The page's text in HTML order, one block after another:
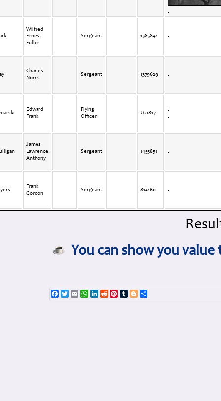
Wilfred
Ernest
Fuller
Sergeant 1385841
Charles
Norris
Sergeant 1379629
Edward
Frank
Flying
Officer
J/21817
James
Lawrence
Anthony
Sergeant 1455851
Frank
Gordon
Sergeant 814160
You can show you
Facebook
TwitterEmailWhatsApp
LinkedInRedditPinterestTumblrBlogger